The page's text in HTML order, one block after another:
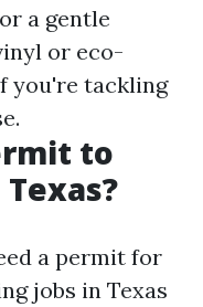
a gentle
or eco-
you're tackling
to
a permit for
jobs in Texas